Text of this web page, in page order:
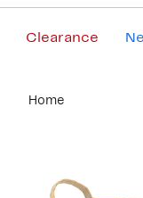
Clearance
content
Home